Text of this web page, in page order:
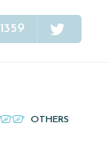
1359
OTHERS